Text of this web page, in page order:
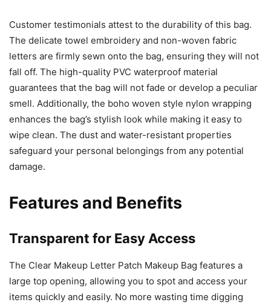
Customer testimonials attest to the durability of this bag.
The delicate towel embroidery and non-woven fabric
letters are firmly sewn onto the bag, ensuring they will not
fall off. The high-quality PVC waterproof material
guarantees that the bag will not fade or develop a peculiar
smell. Additionally, the boho woven style nylon wrapping
enhances the bag’s stylish look while making it easy to
wipe clean. The dust and water-resistant properties
safeguard your personal belongings from any potential
damage.
Features and Benefits
Transparent for Easy Access
The Clear Makeup Letter Patch Makeup Bag features a
large top opening, allowing you to spot and access your
items quickly and easily. No more wasting time digging